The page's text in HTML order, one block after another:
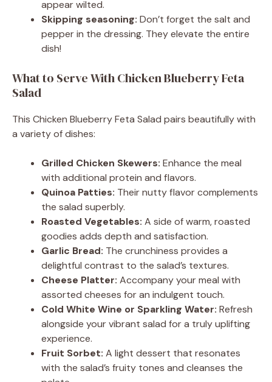
appear wilted.
Skipping seasoning: Don’t forget the salt and
pepper in the dressing. They elevate the entire
dish!
What to Serve With Chicken Blueberry Feta
Salad
This Chicken Blueberry Feta Salad pairs beautifully with
a variety of dishes:
Grilled Chicken Skewers: Enhance the meal
with additional protein and flavors.
Quinoa Patties: Their nutty flavor complements
the salad superbly.
Roasted Vegetables: A side of warm, roasted
goodies adds depth and satisfaction.
Garlic Bread: The crunchiness provides a
delightful contrast to the salad’s textures.
Cheese Platter: Accompany your meal with
assorted cheeses for an indulgent touch.
Cold White Wine or Sparkling Water: Refresh
alongside your vibrant salad for a truly uplifting
experience.
Fruit Sorbet: A light dessert that resonates
with the salad’s fruity tones and cleanses the